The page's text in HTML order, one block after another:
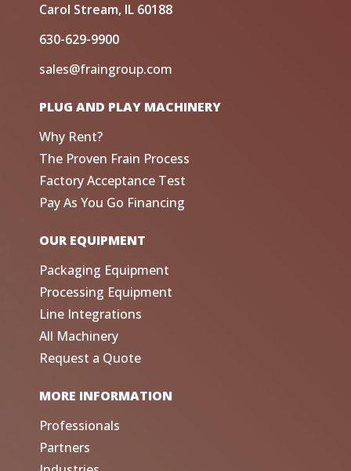
Carol Stream, IL 60188
630-629-9900
sales@fraingroup.com
PLUG AND PLAY MACHINERY
Why Rent?
The Proven Frain Process
Factory Acceptance Test
Pay As You Go Financing
OUR EQUIPMENT
Packaging Equipment
Processing Equipment
Line Integrations
All Machinery
Request a Quote
MORE INFORMATION
Professionals
Partners